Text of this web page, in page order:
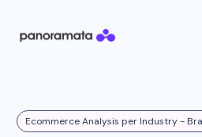
Ecommerce Analysis per Industry -